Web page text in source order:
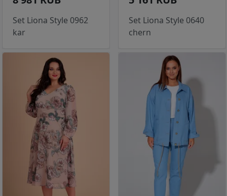
Set Liona Style 0962
kar
Set Liona Style 0640
chern